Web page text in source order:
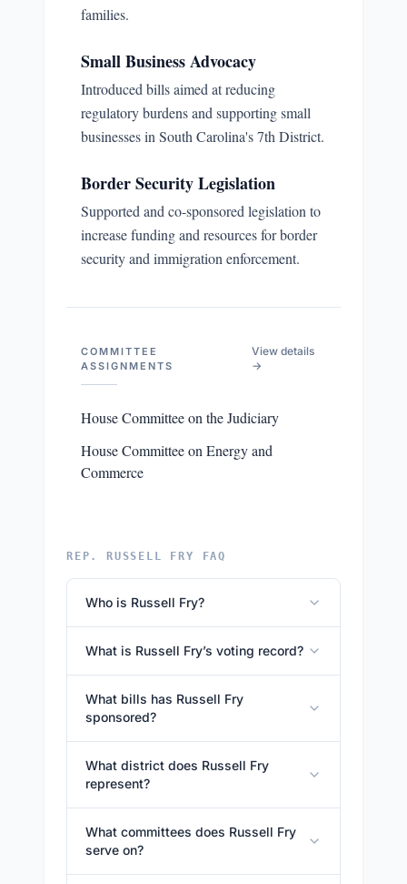
families.
Small Business Advocacy
Introduced bills aimed at reducing
regulatory burdens and supporting small
businesses in South Carolina's 7th District.
Border Security Legislation
Supported and co-sponsored legislation to
increase funding and resources for border
security and immigration enforcement.
COMMITTEE
ASSIGNMENTS
View details
→
House Committee on the Judiciary
House Committee on Energy and
Commerce
REP. RUSSELL FRY FAQ
Who is Russell Fry?
What is Russell Fry’s voting record?
What bills has Russell Fry
sponsored?
What district does Russell Fry
represent?
What committees does Russell Fry
serve on?